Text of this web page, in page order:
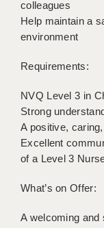
WORK
ONLINE
colleagues
Help maintain a
environment
Requirements:
NVQ Level 3 in
Strong
A positive,
Excellent
of a Level 3
What’s on Offer:
A welcoming and